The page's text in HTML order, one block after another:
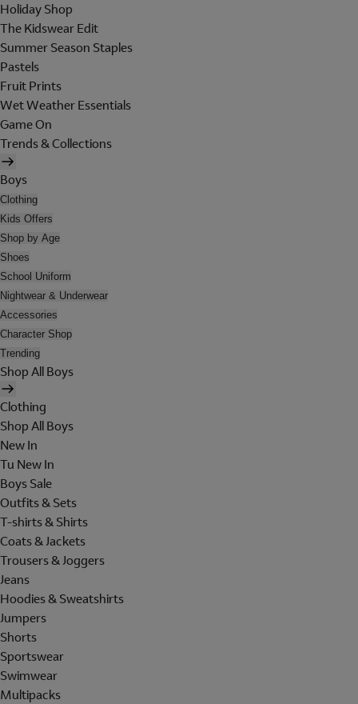
Holiday Shop
The Kidswear Edit
Summer Season Staples
Pastels
Fruit Prints
Wet Weather Essentials
Game On
Trends & Collections
Boys
Clothing
Kids Offers
Shop by Age
Shoes
School Uniform
Nightwear & Underwear
Accessories
Character Shop
Trending
Shop All Boys
Clothing
Shop All Boys
New In
Tu New In
Boys Sale
Outfits & Sets
T-shirts & Shirts
Coats & Jackets
Trousers & Joggers
Jeans
Hoodies & Sweatshirts
Jumpers
Shorts
Sportswear
Swimwear
Multipacks